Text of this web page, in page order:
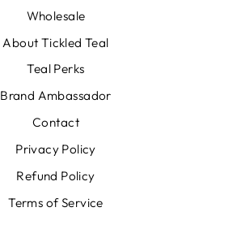
Wholesale
About Tickled Teal
Teal Perks
Brand Ambassador
Contact
Privacy Policy
Refund Policy
Terms of Service